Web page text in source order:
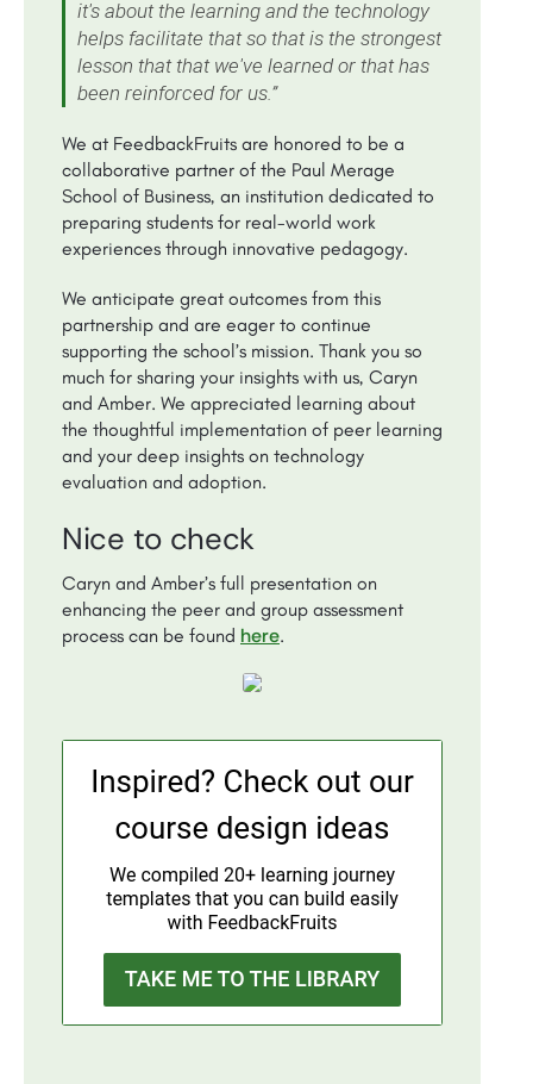
it's about the learning and the technology
helps facilitate that so that is the strongest
lesson that that we've learned or that has
been reinforced for us.”
We at FeedbackFruits are honored to be a
collaborative partner of the Paul Merage
School of Business, an institution dedicated to
preparing students for real-world work
experiences through innovative pedagogy.
We anticipate great outcomes from this
partnership and are eager to continue
supporting the school’s mission. Thank you so
much for sharing your insights with us, Caryn
and Amber. We appreciated learning about
the thoughtful implementation of peer learning
and your deep insights on technology
evaluation and adoption.
Nice to check
Caryn and Amber’s full presentation on
enhancing the peer and group assessment
process can be found here.